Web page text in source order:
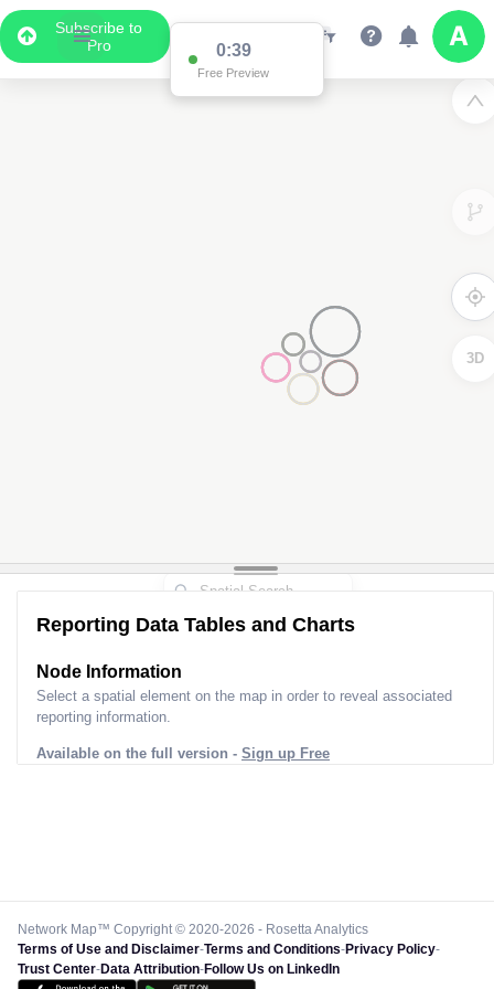
Subscribe to
Pro
3D
Reporting Data Tables and Charts
Node Information for
Select a spatial element on the map in order to reveal associated
reporting information.
Available on the full version - Sign up Free
Network Map™ Copyright © 2020-2026 - Rosetta Analytics
Terms of Use and Disclaimer-Terms and Conditions-Privacy Policy-
Trust Center-Data Attribution-Follow Us on LinkedIn
Data Display
Scroll down to see the associated data below